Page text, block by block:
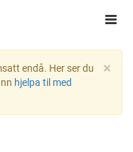
×
endå. Her ser du
hjelpa til med